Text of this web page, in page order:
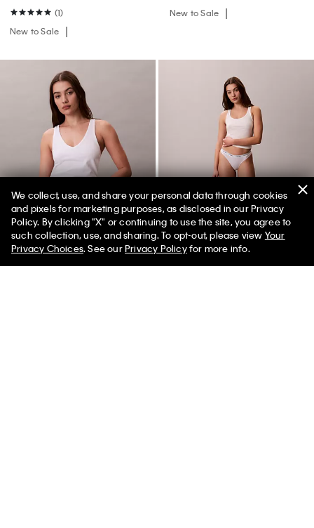
(1)
New to Sale
New to Sale
50% off Tees + Bottoms*
Limited Time Women Men ✕
We collect, use, and share your personal data through cookies
and pixels for marketing purposes, as disclosed in our Privacy
Policy. By clicking "X" or continuing to use the site, you agree to
such collection, use, and sharing. To opt-out, please view Your
Privacy Choices. See ourPrivacy Policyfor more info.